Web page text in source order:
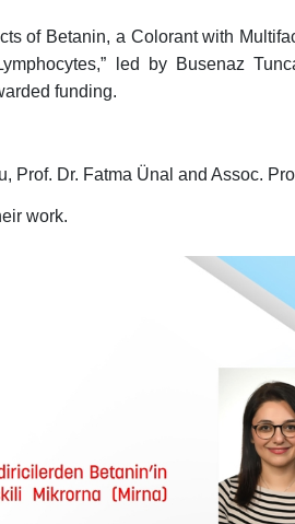
of Betanin, a Colorant with
led by Busenaz
funding.
Prof. Dr. Fatma Ünal and Assoc.
work.